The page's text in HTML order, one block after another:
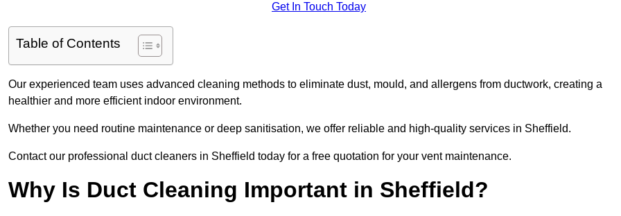
Get In Touch Today
Table of Contents
Our experienced team uses advanced cleaning methods to eliminate dust, mould, and allergens from ductwork, creating a
healthier and more efficient indoor environment.
Whether you need routine maintenance or deep sanitisation, we offer reliable and high-quality services in Sheffield.
Contact our professional duct cleaners in Sheffield today for a free quotation for your vent maintenance.
Why Is Duct Cleaning Important in Sheffield?